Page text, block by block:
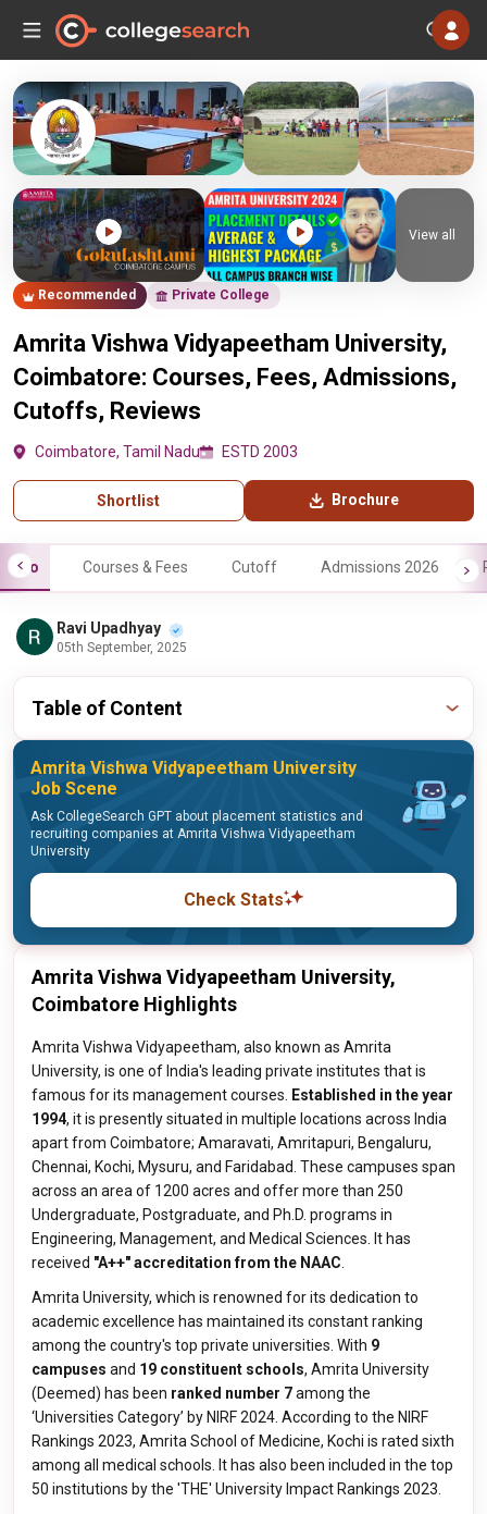
Recommended Private College
Amrita Vishwa Vidyapeetham University,
Coimbatore: Courses, Fees, Admissions,
Cutoffs, Reviews
Coimbatore, Tamil Nadu ESTD 2003
Shortlist Brochure
View all
Info Courses & Fees Cutoff Admissions 2026
Ravi Upadhyay
05th September, 2025
Table of Content
Amrita Vishwa Vidyapeetham University
Job Scene
Ask CollegeSearch GPT about placement statistics and
recruiting companies at Amrita Vishwa Vidyapeetham
University
Check Stats
Amrita Vishwa Vidyapeetham University,
Coimbatore Highlights
Amrita Vishwa Vidyapeetham, also known as Amrita
University, is one of India's leading private institutes that is
famous for its management courses.
Established in the year
1994, it is presently situated in multiple locations across India
apart from Coimbatore; Amaravati, Amritapuri, Bengaluru,
Chennai, Kochi, Mysuru, and Faridabad. These campuses span
across an area of 1200 acres and offer more than 250
Undergraduate, Postgraduate, and Ph.D. programs in
Engineering, Management, and Medical Sciences. It has
received "A++" accreditation from the NAAC
Amrita University, which is renowned for its dedication to
academic excellence has maintained its constant ranking
among the country's top private universities. With 9
campuses and 19 constituent schools, Amrita University
(Deemed) has been ranked number 7among the
‘Universities Category’ by NIRF 2024. According to the NIRF
Rankings 2023, Amrita School of Medicine, Kochi is rated sixth
among all medical schools. It has also been included in the top
50 institutions by the 'THE' University Impact Rankings 2023.